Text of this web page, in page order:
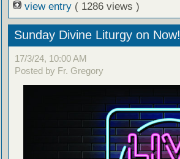
view entry ( 1286 views )
Sunday Divine Liturgy on Now!
17/3/24, 10:00 AM
Posted by Fr. Gregory